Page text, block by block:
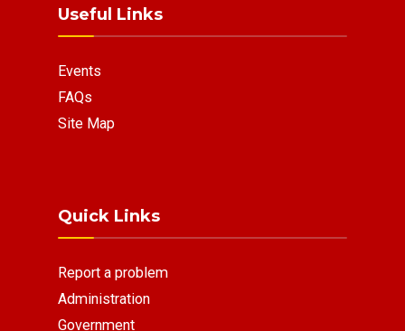
Useful Links
Events
FAQs
Site Map
Quick Links
Report a problem
Administration
Government